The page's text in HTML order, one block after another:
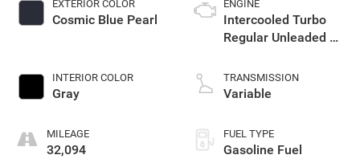
EXTERIOR COLOR
Cosmic Blue Pearl
INTERIOR COLOR
Gray
MILEAGE
32,094
ENGINE
Intercooled Turbo
Regular Unleaded H-
TRANSMISSION
Variable
FUEL TYPE
Gasoline Fuel